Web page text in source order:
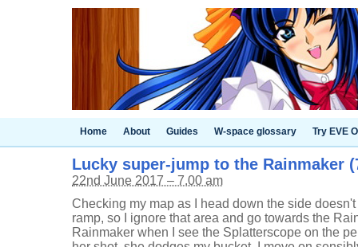
Home About Guides W-space glossary Try EVE
Lucky super-jump to the Rainmaker
22nd June 2017 – 7.00 am
Checking my map as I head down the side
ramp, so I ignore that area and go towards the
Rainmaker when I see the Splatterscope on the